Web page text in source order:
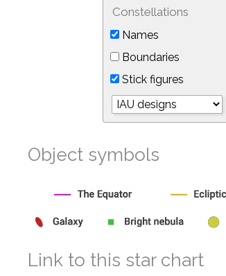
Constellations
Names
Boundaries
Stick figures
Object symbols
Link to this star chart